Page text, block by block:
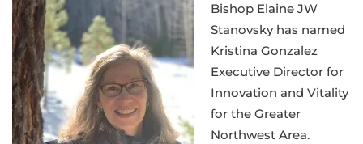
Bishop Elaine JW
Stanovsky has named
Kristina Gonzalez
Executive Director for
Innovation and Vitality
for the Greater
Northwest Area.